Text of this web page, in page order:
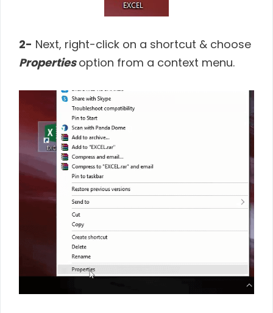
2- Next, right-click on a shortcut & choose
Properties option from a context menu.